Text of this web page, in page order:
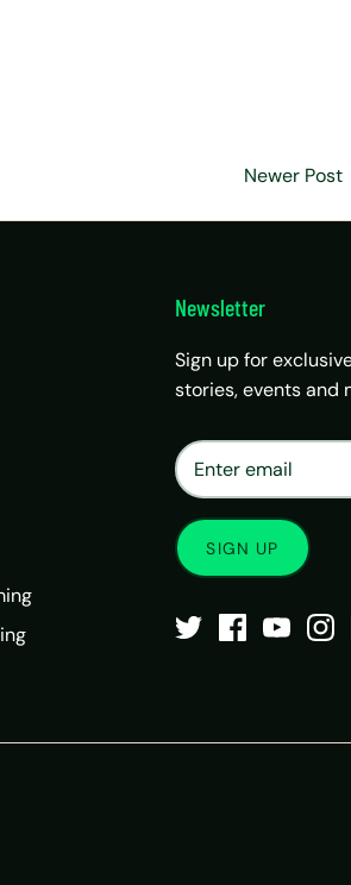
Newer Post
Newsletter
Sign up for
stories, events and
SIGN UP
Matrix Travel
SIM, eSIM, recharge & support
Buy eSIM / SIM
Recharge Chat